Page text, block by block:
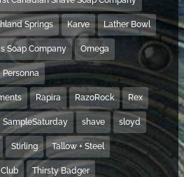
Springs Karve Lather Bowl
Soap Company Omega
Personna
Rapira RazoRock Rex
SampleSaturday shave sloyd
Stirling Tallow + Steel
Thirsty Badger